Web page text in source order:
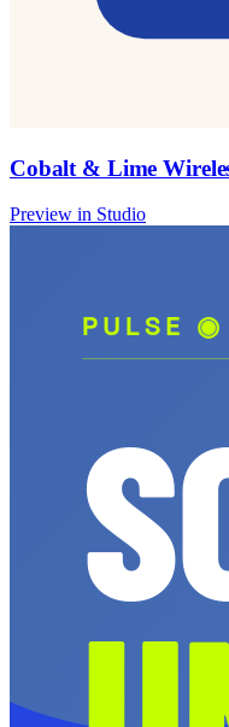
Cobalt & Lime
Preview in Studio